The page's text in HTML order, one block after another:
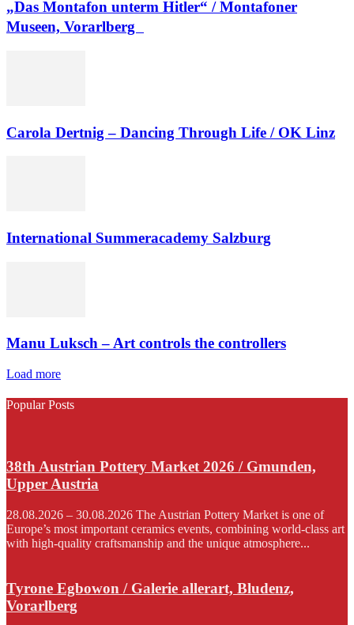
„Das Montafon unterm Hitler“ / Montafoner
Museen, Vorarlberg
Carola Dertnig – Dancing Through Life / OK Linz
International Summeracademy Salzburg
Manu Luksch – Art controls the controllers
Load more
Popular Posts
38th Austrian Pottery Market 2026 / Gmunden,
Upper Austria
28.08.2026 – 30.08.2026 The Austrian Pottery Market is one of
Europe’s most important ceramics events, combining world-class art
with high-quality craftsmanship and the unique atmosphere...
Tyrone Egbowon / Galerie allerart, Bludenz,
Vorarlberg